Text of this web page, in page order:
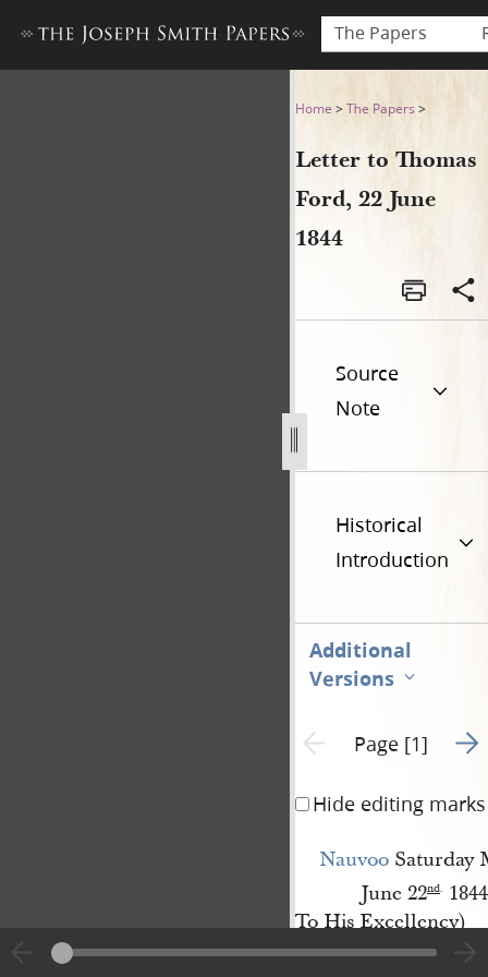
The Papers
Letter to Thomas Ford, 22
Home >The Papers >
Letter to Thomas
Ford, 22 June
1844
Source
Note
Historical
Introduction
Additional
Versions
Previous page unavailable
Page [1] Go
Hide editing marks
NauvooSaturday
June 22nd. 1844
To His Excellency)
Thomas